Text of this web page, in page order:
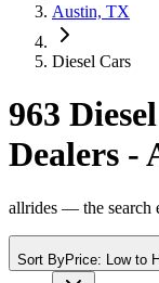
Austin, TX
Diesel Cars
963
Dealers -
allrides — the search
Sort ByPrice: Low to